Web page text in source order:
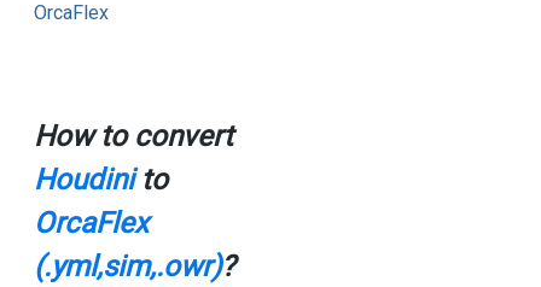
OrcaFlex
How to convert
Houdinito
OrcaFlex
(.yml,sim,.owr)?